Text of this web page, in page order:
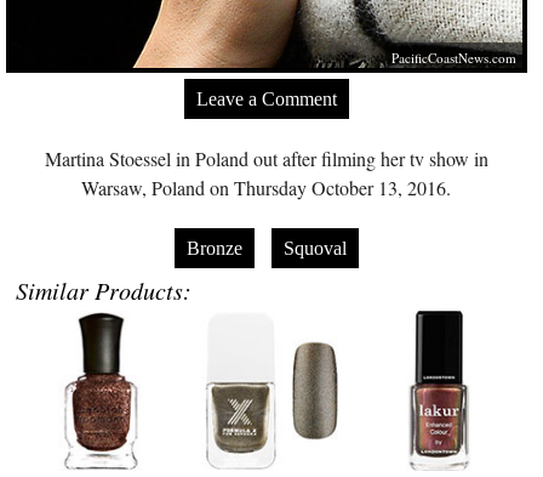
PacificCoastNews.com
Leave a Comment
Martina Stoessel in Poland out after filming her tv show in
Warsaw, Poland on Thursday October 13, 2016.
Bronze Squoval
Similar Products: